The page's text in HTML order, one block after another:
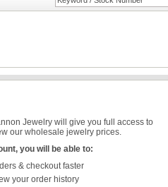
Jewelry will give you full access to
our wholesale jewelry prices.
you will be able to:
& checkout faster
your order history